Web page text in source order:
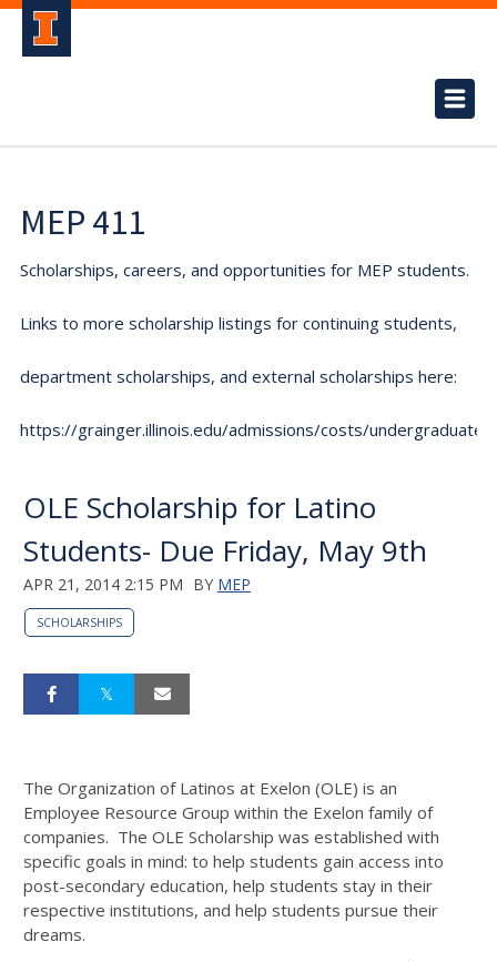
MEP 411
Scholarships, careers, and opportunities for MEP students.
Links to more scholarship listings for continuing students,
department scholarships, and external scholarships here:
https://grainger.illinois.edu/admissions/costs/undergraduate.
OLE Scholarship for Latino
Students- Due Friday, May 9th
APR 21, 2014 2:15 PM BY MEP
SCHOLARSHIPS
The Organization of Latinos at Exelon (OLE) is an
Employee Resource Group within the Exelon family of
companies. The OLE Scholarship was established with
specific goals in mind: to help students gain access into
post-secondary education, help students stay in their
respective institutions, and help students pursue their
dreams.